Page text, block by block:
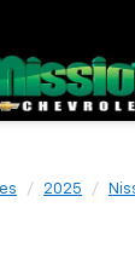
2025